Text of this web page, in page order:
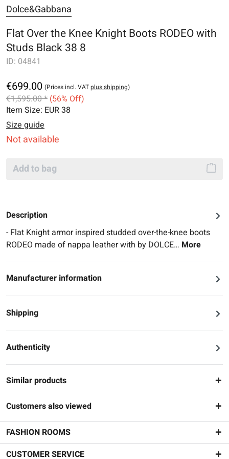
Dolce&Gabbana
Flat Over the Knee Knight Boots RODEO with
Studs Black 38 8
ID: 04841
€699.00 (Prices incl. VATplus shipping)
€1,595.00 * (56% Off)
Item Size: EUR 38
Size guide
Not available
Add to bag
Description
- Flat Knight armor inspired studded over-the-knee boots
RODEO made of nappa leather with by DOLCE… More
Manufacturer information
Shipping
Authenticity
Similar products
Customers also viewed
FASHION ROOMS
CUSTOMER SERVICE